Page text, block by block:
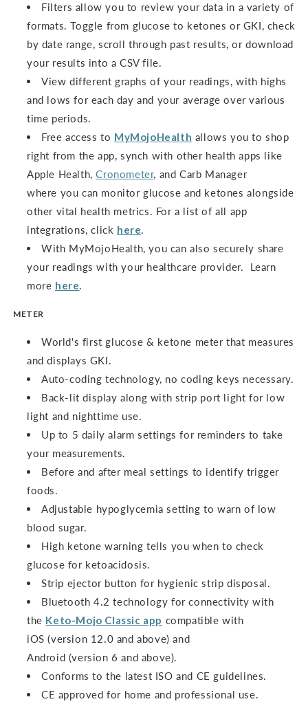
Filters allow you to review your data in a variety of
formats. Toggle from glucose to ketones or GKI, check
by date range, scroll through past results, or download
your results into a CSV file.
View different graphs of your readings, with highs
and lows for each day and your average over various
time periods.
Free access to MyMojoHealth allows you to shop
right from the app, synch with other health apps like
Apple Health,Cronometer, and Carb Manager
where you can monitor glucose and ketones alongside
other vital health metrics. For a list of all app
integrations, click here.
With MyMojoHealth, you can also securely share
your readings with your healthcare provider. Learn
more here.
METER
World's first glucose & ketone meter that measures
and displays GKI.
Auto-coding technology, no coding keys necessary.
Back-lit display along with strip port light for low
light and nighttime use.
Up to 5 daily alarm settings for reminders to take
your measurements.
Before and after meal settings to identify trigger
foods.
Adjustable hypoglycemia setting to warn of low
blood sugar.
High ketone warning tells you when to check
glucose for ketoacidosis.
Strip ejector button for hygienic strip disposal.
Bluetooth 4.2 technology for connectivity with
the Keto-Mojo Classic app compatible with
iOS (version 12.0 and above) and
Android (version 6 and above).
Conforms to the latest ISO and CE guidelines.
CE approved for home and professional use.